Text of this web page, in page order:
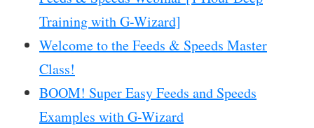
Training with G-Wizard]
Welcome to the Feeds & Speeds Master
Class!
BOOM! Super Easy Feeds and Speeds
Examples with G-Wizard